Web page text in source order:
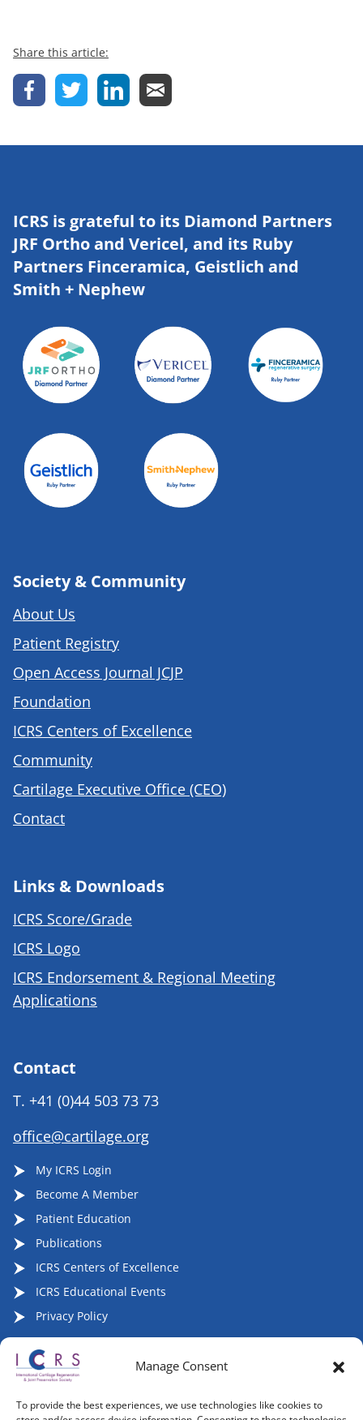
Manage Consent
To provide the best experiences, we use technologies like cookies to
Share this article:
ICRS is grateful to its Diamond Partners
JRF Ortho and Vericel, and its Ruby
Partners Finceramica, Geistlich and
Smith + Nephew
Society & Community
About Us
Patient Registry
Open Access Journal JCJP
Foundation
ICRS Centers of Excellence
Community
Cartilage Executive Office (CEO)
Contact
Links & Downloads
ICRS Score/Grade
ICRS Logo
ICRS Endorsement & Regional Meeting
Applications
Contact
T. +41 (0)44 503 73 73
office@cartilage.org
My ICRS Login
Become A Member
Patient Education
Publications
ICRS Centers of Excellence
ICRS Educational Events
Privacy Policy
Follow ICRS on Social Media: